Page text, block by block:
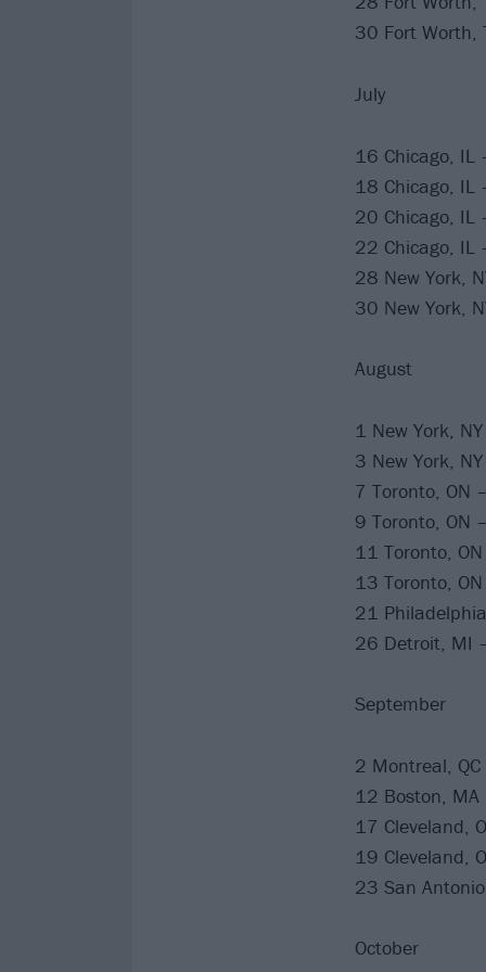
30 Fort Worth,
July
16 Chicago, IL
18 Chicago, IL
20 Chicago, IL
22 Chicago, IL
28 New York,
30 New York,
August
1 New York,
3 New York,
7 Toronto, ON
9 Toronto, ON
11 Toronto,
13 Toronto,
21
26 Detroit, MI
September
2 Montreal,
12 Boston, MA
17 Cleveland,
19 Cleveland,
23 San
October